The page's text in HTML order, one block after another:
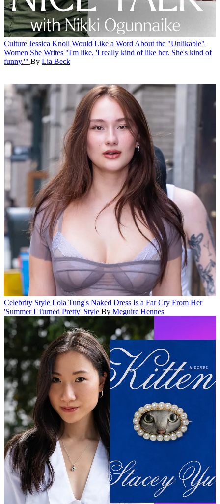
Culture Jessica Knoll Would Like a Word About the "Unlikable"
Women She Writes "I'm like, 'I really kind of like her. She's kind of
funny.'" By Lia Beck
Celebrity Style Lola Tung's Naked Dress Is a Far Cry From Her
'Summer I Turned Pretty' Style By Meguire Hennes